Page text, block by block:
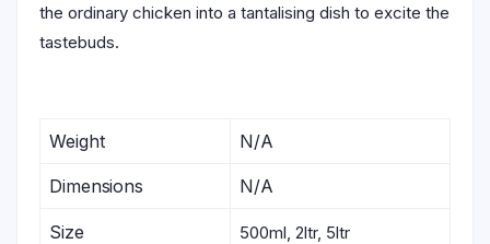
the ordinary chicken into a tantalising dish to excite the
tastebuds.
Weight N/A
Dimensions N/A
Size 500ml, 2ltr, 5ltr